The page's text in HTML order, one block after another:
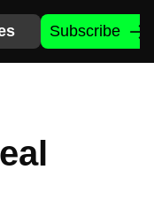
Subscribe